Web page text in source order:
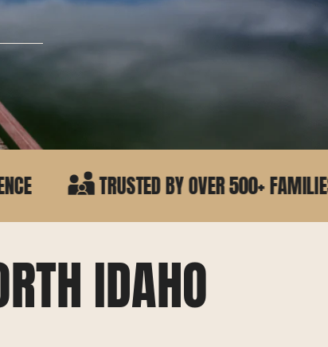
BY OVER 500+ FAMILIES IN NORTH
IDAHO